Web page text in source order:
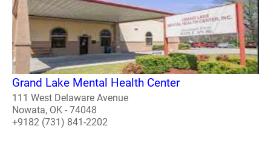
Grand Lake Mental Health Center
111 West Delaware Avenue
Nowata, OK - 74048
+9182 (731) 841-2202